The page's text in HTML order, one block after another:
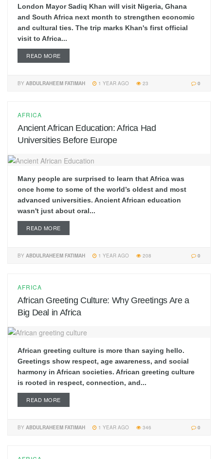
London Mayor Sadiq Khan will visit Nigeria, Ghana
and South Africa next month to strengthen economic
and cultural ties. The trip marks Khan's first official
visit to Africa...
READ MORE
BY ABDULRAHEEM FATIMAH 1 YEAR AGO 0
23
AFRICA
Ancient African Education: Africa Had
Universities Before Europe
Many people are surprised to learn that Africa was
once home to some of the world’s oldest and most
advanced universities. Ancient African education
wasn't just about oral...
READ MORE
BY ABDULRAHEEM FATIMAH 1 YEAR AGO 0
208
AFRICA
African Greeting Culture: Why Greetings Are a
Big Deal in Africa
African greeting culture is more than saying hello.
Greetings show respect, age awareness, and social
harmony in African societies. African greeting culture
is rooted in respect, connection, and...
READ MORE
BY ABDULRAHEEM FATIMAH 1 YEAR AGO 0
346